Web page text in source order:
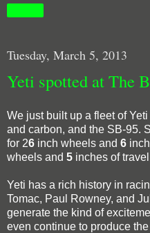
Tuesday, March 5, 2013
Yeti spotted at The
We just built up a fleet of
and carbon, and the SB-95.
for 26 inch wheels and 6
wheels and 5 inches of
Yeti has a rich history in
Tomac, Paul Rowney, and
generate the kind of
even continue to produce